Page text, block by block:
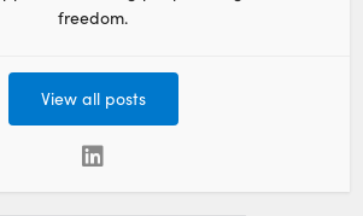
freedom.
View all posts